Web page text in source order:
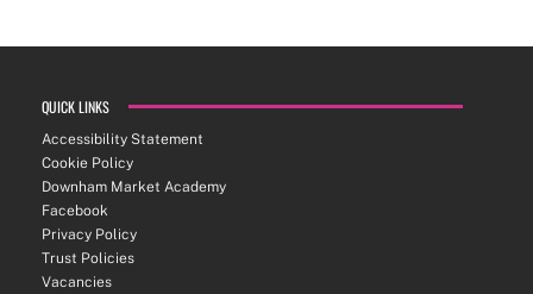
QUICK LINKS
Accessibility Statement
Cookie Policy
Downham Market Academy
Facebook
Privacy Policy
Trust Policies
Vacancies